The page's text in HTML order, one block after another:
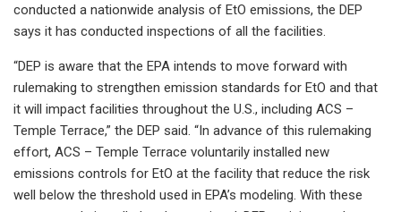
conducted a nationwide analysis of EtO emissions, the DEP
says it has conducted inspections of all the facilities.
“DEP is aware that the EPA intends to move forward with
rulemaking to strengthen emission standards for EtO and that
it will impact facilities throughout the U.S., including ACS –
Temple Terrace,” the DEP said. “In advance of this rulemaking
effort, ACS – Temple Terrace voluntarily installed new
emissions controls for EtO at the facility that reduce the risk
well below the threshold used in EPA’s modeling. With these